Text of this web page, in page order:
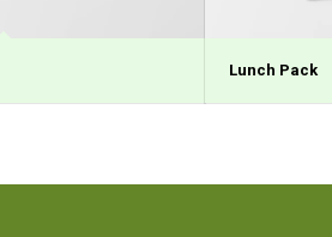
Lunch Pack